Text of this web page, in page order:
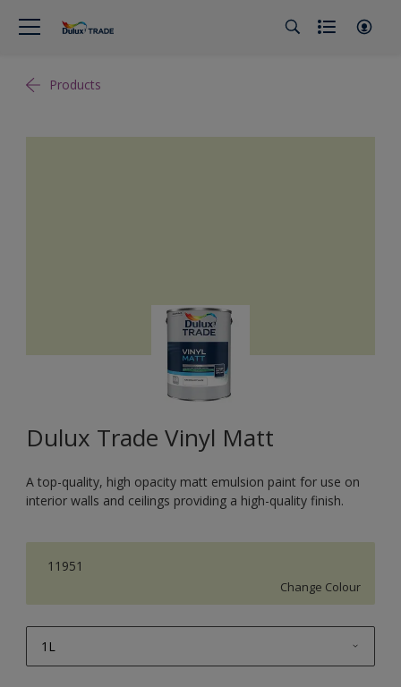
Products
Dulux Trade Vinyl Matt
A top-quality, high opacity matt emulsion paint for use on
interior walls and ceilings providing a high-quality finish.
11951
Change Colour
1L